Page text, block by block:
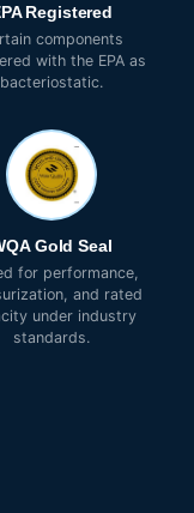
Registered
components
with the EPA as
bacteriostatic.
Gold Seal
for performance,
and rated
under industry
standards.